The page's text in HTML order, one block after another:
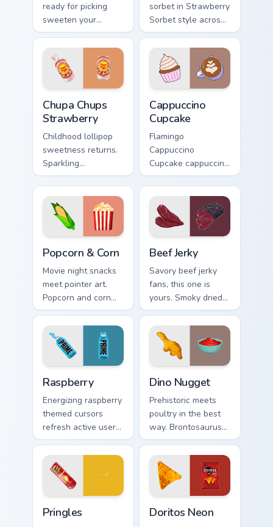
ready for picking
sweeten your
pointer path with
fruity red desktop
personality and
charm.
sorbet in Strawberry
Sorbet style across
your custom cursor
pair with sunset
vsco tab energy.
Chupa Chups
Strawberry
Childhood lollipop
sweetness returns.
Sparkling
strawberry Chupa
Chups art adds
playful candy charm
to clicks.
Cappuccino
Cupcake
Flamingo
Cappuccino
Cupcake cappuccino
cupcake coffee vsco
pointer art through
tabs with vsco girl
custom cursor
beach flair.
Popcorn & Corn
Movie night snacks
meet pointer art.
Popcorn and corn
edition designs bring
tasty treats to your
digital world.
Beef Jerky
Savory beef jerky
fans, this one is
yours. Smoky dried
meat art adds
rugged snack
personality to clicks.
Raspberry
Energizing raspberry
themed cursors
refresh active users.
Vibrant berry art
brings your
workspace to life.
Dino Nugget
Prehistoric meets
poultry in the best
way. Brontosaurus
shaped nuggets
with asteroid sauce
spice up clicks.
Pringles Doritos Neon